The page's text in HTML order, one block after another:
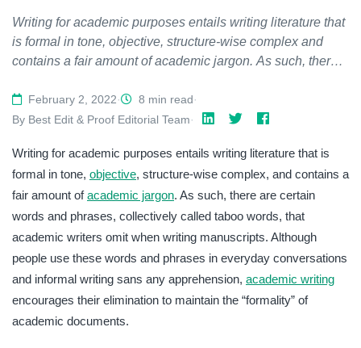
Writing for academic purposes entails writing literature that
is formal in tone, objective, structure-wise complex and
contains a fair amount of academic jargon. As such, there
words, that academic writers omit when writing
manuscripts. Academic writing encourages their
documents. This article discusses the definition of taboo
words to avoid and examine their use cases.
February 2, 2022· 8 min read·
By Best Edit & Proof Editorial Team·
Writing for academic purposes entails writing literature that is
formal in tone, objective, structure-wise complex, and contains a
fair amount ofacademic jargon. As such, there are certain
words and phrases, collectively called taboo words, that
academic writers omit when writing manuscripts. Although
people use these words and phrases in everyday conversations
and informal writing sans any apprehension, academic writing
encourages their elimination to maintain the “formality” of
academic documents.